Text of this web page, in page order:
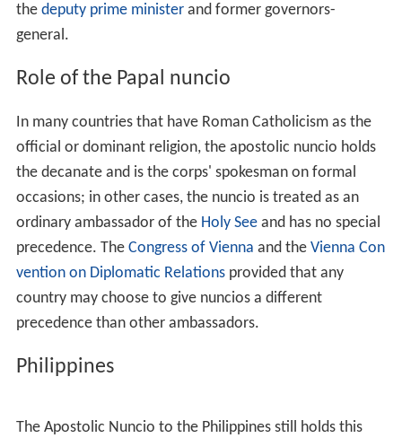
the deputy prime ministerand former governors-
general.
Role of the Papal nuncio
In many countries that have Roman Catholicism as the
official or dominant religion, the apostolic nuncio holds
the decanate and is the corps' spokesman on formal
occasions; in other cases, the nuncio is treated as an
ordinary ambassador of the Holy Seeand has no special
precedence. The Congress of Vienna and the Vienna Con
vention on Diplomatic Relationsprovided that any
country may choose to give nuncios a different
precedence than other ambassadors.
Philippines
The Apostolic Nuncio to the Philippines still holds this